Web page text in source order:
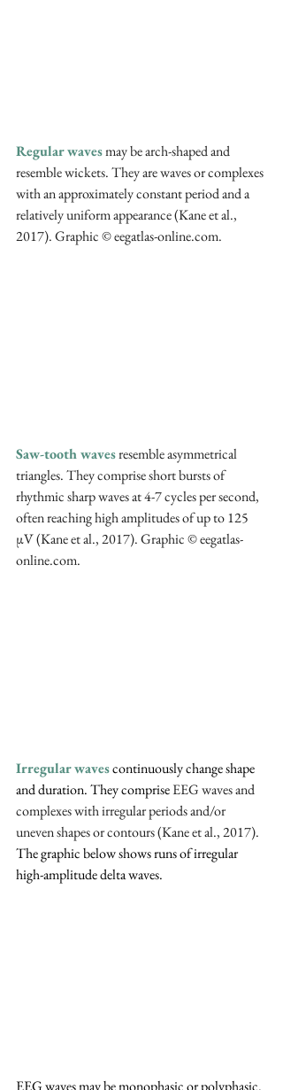
Regular waves may be arch-shaped and
resemble wickets. They are waves or complexes
with an approximately constant period and a
relatively uniform appearance (Kane et al.,
2017). Graphic © eegatlas-online.com.
Saw-tooth waves resemble asymmetrical
triangles. They comprise short bursts of
rhythmic sharp waves at 4-7 cycles per second,
often reaching high amplitudes of up to 125
µV (Kane et al., 2017). Graphic © eegatlas-
online.com.
Irregular waves continuously change shape
and duration. They comprise EEG waves and
complexes with irregular periods and/or
uneven shapes or contours (Kane et al., 2017).
The graphic below shows runs of irregular
high-amplitude delta waves.
EEG waves may be monophasic or polyphasic.